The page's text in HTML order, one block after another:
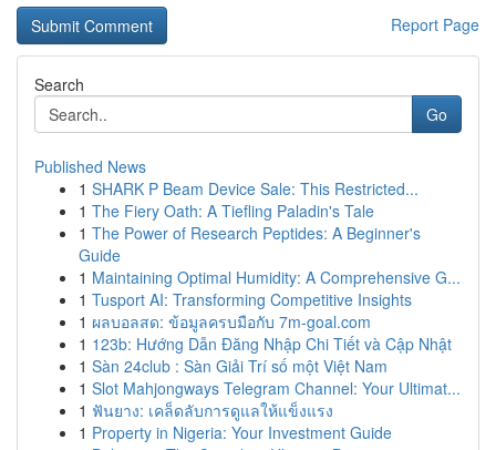
Report Page
Search
Go
Published News
1 SHARK P Beam Device Sale: This Restricted...
1 The Fiery Oath: A Tiefling Paladin's Tale
1 The Power of Research Peptides: A Beginner's
Guide
1 Maintaining Optimal Humidity: A Comprehensive G...
1 Tusport AI: Transforming Competitive Insights
1 ผลบอลสด: ข้อมูลครบมือกับ 7m-goal.com
1 123b: Hướng Dẫn Đăng Nhập Chi Tiết và Cập Nhật
1 Sàn 24club : Sàn Giải Trí số một Việt Nam
1 Slot Mahjongways Telegram Channel: Your Ultimat...
1 ฟันยาง: เคล็ดลับการดูแลให้แข็งแรง
1 Property in Nigeria: Your Investment Guide